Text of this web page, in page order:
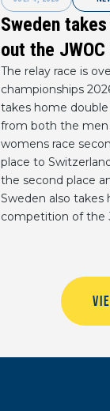
Sweden
out the
The relay race is
championships
takes home
from both the
womens race
place to
the second place
Sweden also
competition of the